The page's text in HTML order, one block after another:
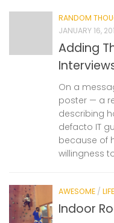
RANDOM
JANUARY 16,
Adding
On a
poster — a
describing
defacto IT
because of
willingness
AWESOME / LIFE
Indoor